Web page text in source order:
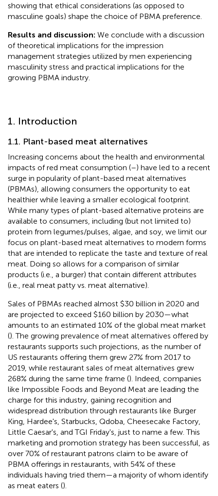
showing that ethical considerations (as opposed to
masculine goals) shape the choice of PBMA preference.
Results and discussion: We conclude with a discussion
of theoretical implications for the impression
management strategies utilized by men experiencing
masculinity stress and practical implications for the
growing PBMA industry.
1. Introduction
1.1. Plant-based meat alternatives
Increasing concerns about the health and environmental
impacts of red meat consumption (–) have led to a recent
surge in popularity of plant-based meat alternatives
(PBMAs), allowing consumers the opportunity to eat
healthier while leaving a smaller ecological footprint.
While many types of plant-based alternative proteins are
available to consumers, including (but not limited to)
protein from legumes/pulses, algae, and soy, we limit our
focus on plant-based meat alternatives to modern forms
that are intended to replicate the taste and texture of real
meat. Doing so allows for a comparison of similar
products (i.e., a burger) that contain different attributes
(i.e., real meat patty vs. meat alternative).
Sales of PBMAs reached almost $30 billion in 2020 and
are projected to exceed $160 billion by 2030—what
amounts to an estimated 10% of the global meat market
(). The growing prevalence of meat alternatives offered by
restaurants supports such projections, as the number of
US restaurants offering them grew 27% from 2017 to
2019, while restaurant sales of meat alternatives grew
268% during the same time frame (). Indeed, companies
like Impossible Foods and Beyond Meat are leading the
charge for this industry, gaining recognition and
widespread distribution through restaurants like Burger
King, Hardee's, Starbucks, Qdoba, Cheesecake Factory,
Little Caesar's, and TGI Friday's, just to name a few. This
marketing and promotion strategy has been successful, as
over 70% of restaurant patrons claim to be aware of
PBMA offerings in restaurants, with 54% of these
individuals having tried them—a majority of whom identify
as meat eaters ().